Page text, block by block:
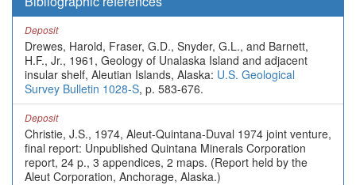
Deposit
Drewes, Harold, Fraser, G.D., Snyder, G.L., and Barnett,
H.F., Jr., 1961, Geology of Unalaska Island and adjacent
insular shelf, Aleutian Islands, Alaska: U.S. Geological
Survey Bulletin 1028-S, p. 583-676.
Deposit
Christie, J.S., 1974, Aleut-Quintana-Duval 1974 joint venture,
final report: Unpublished Quintana Minerals Corporation
report, 24 p., 3 appendices, 2 maps. (Report held by the
Aleut Corporation, Anchorage, Alaska.)